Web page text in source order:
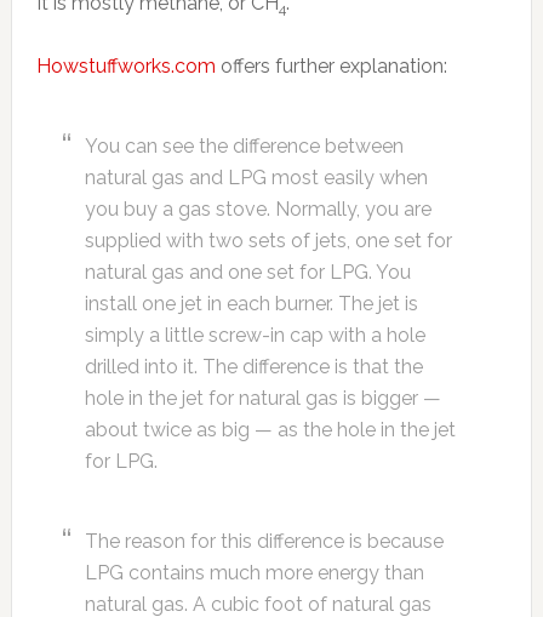
4
Howstuffworks.com offers further explanation:
You can see the difference between
natural gas and LPG most easily when
you buy a gas stove. Normally, you are
supplied with two sets of jets, one set for
natural gas and one set for LPG. You
install one jet in each burner. The jet is
simply a little screw-in cap with a hole
drilled into it. The difference is that the
hole in the jet for natural gas is bigger —
about twice as big — as the hole in the jet
for LPG.
The reason for this difference is because
LPG contains much more energy than
natural gas. A cubic foot of natural gas